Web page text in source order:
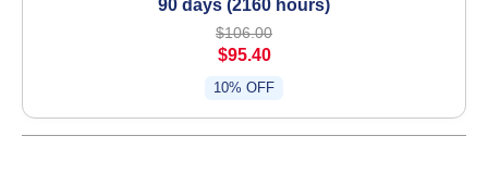
90 days (2160 hours)
$106.00
$95.40
10% OFF